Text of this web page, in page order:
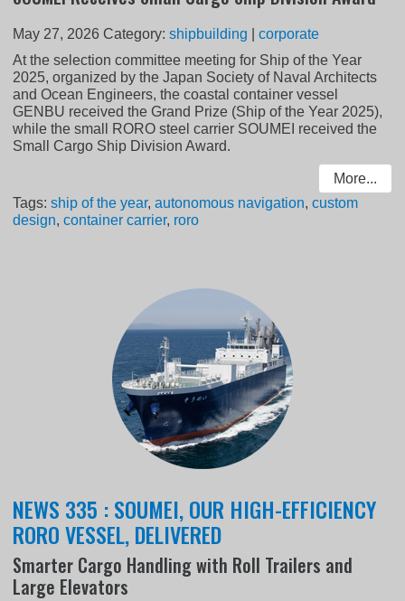
May 27, 2026 Category:shipbuilding |corporate
At the selection committee meeting for Ship of the Year
2025, organized by the Japan Society of Naval Architects
and Ocean Engineers, the coastal container vessel
GENBU received the Grand Prize (Ship of the Year 2025),
while the small RORO steel carrier SOUMEI received the
Small Cargo Ship Division Award.
More...
Tags:ship of the year,autonomous navigation,custom
design,container carrier, roro
NEWS 335 : SOUMEI, OUR HIGH-EFFICIENCY
RORO VESSEL, DELIVERED
Smarter Cargo Handling with Roll Trailers and
Large Elevators